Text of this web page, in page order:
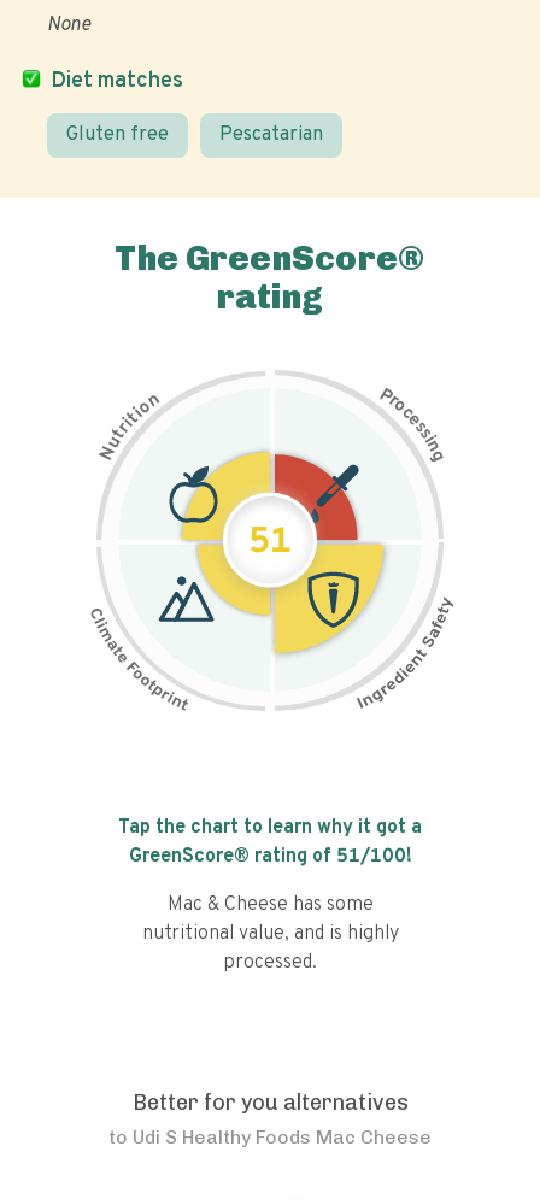
Diet matches
Gluten free Pescatarian
None
The GreenScore®
rating
N
u
t
r
i
t
i
on Pr
o
c
e
s
s
i
n
g
51
Tap the chart to learn why it got a
GreenScore® rating of 51/100!
Mac & Cheese has some
nutritional value, and is highly
processed.
Better for you alternatives
to Udi S Healthy Foods Mac Cheese